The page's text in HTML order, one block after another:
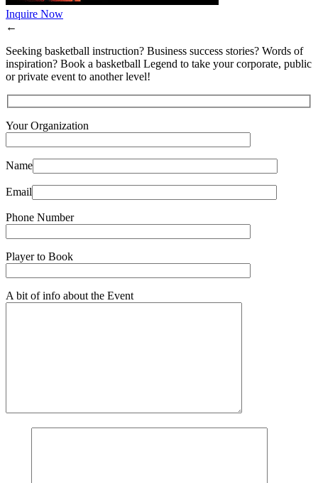
Inquire Now
←
Seeking basketball instruction? Business success stories? Words of
inspiration? Book a basketball Legend to take your corporate, public
or private event to another level!
Your Organization
Name
Email
Phone Number
Player to Book
A bit of info about the Event